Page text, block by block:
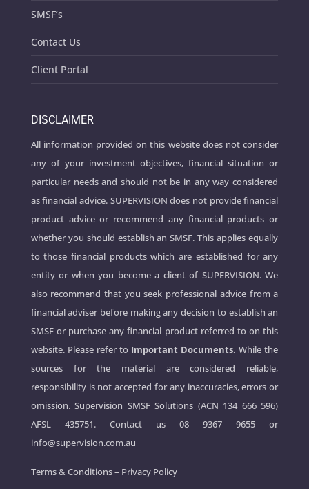
SMSF’s
Contact Us
Client Portal
DISCLAIMER
All information provided on this website does not consider
any of your investment objectives, financial situation or
particular needs and should not be in any way considered
as financial advice. SUPERVISION does not provide financial
product advice or recommend any financial products or
whether you should establish an SMSF. This applies equally
to those financial products which are established for any
entity or when you become a client of SUPERVISION. We
also recommend that you seek professional advice from a
financial adviser before making any decision to establish an
SMSF or purchase any financial product referred to on this
website. Please refer to Important Documents. While the
sources for the material are considered reliable,
responsibility is not accepted for any inaccuracies, errors or
omission. Supervision SMSF Solutions (ACN 134 666 596)
AFSL 435751. Contact us08 9367 9655 or
info@supervision.com.au
Terms & Conditions– Privacy Policy